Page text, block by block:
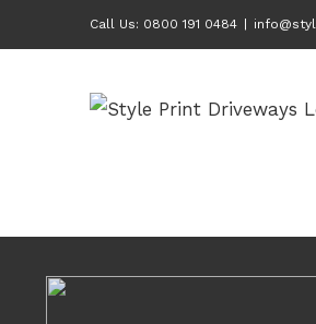
to
Call Us: 0800 191 0484